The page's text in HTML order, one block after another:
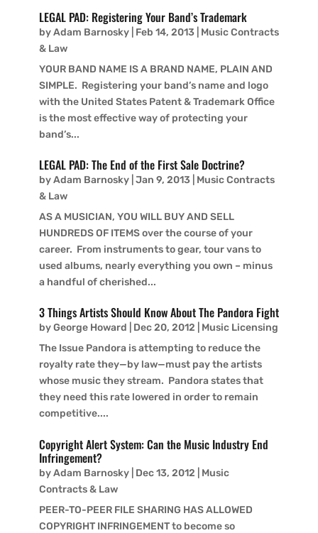
LEGAL PAD: Registering Your Band’s Trademark
byAdam Barnosky| Feb 14, 2013
Music Contracts
& Law
YOUR BAND NAME IS A BRAND NAME, PLAIN AND
SIMPLE. Registering your band’s name and logo
with the United States Patent & Trademark Office
is the most effective way of protecting your
band’s...
LEGAL PAD: The End of the First Sale Doctrine?
byAdam Barnosky| Jan 9, 2013
Music Contracts
& Law
AS A MUSICIAN, YOU WILL BUY AND SELL
HUNDREDS OF ITEMS over the course of your
career. From instruments to gear, tour vans to
used albums, nearly everything you own – minus
a handful of cherished...
3 Things Artists Should Know About The Pandora Fight
byGeorge Howard Dec 20, 2012
Music Licensing
The Issue Pandora is attempting to reduce the
royalty rate they—by law—must pay the artists
whose music they stream. Pandora states that
they need this rate lowered in order to remain
competitive....
Copyright Alert System: Can the Music Industry End
Infringement?
byAdam Barnosky| Dec 13, 2012
Music
Contracts & Law
PEER-TO-PEER FILE SHARING HAS ALLOWED
COPYRIGHT INFRINGEMENT to become so